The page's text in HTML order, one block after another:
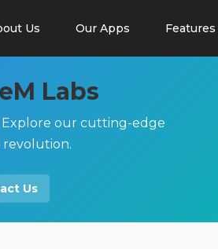
Us Our Apps Features
Labs
Explore our cutting-edge
revolution.
Us